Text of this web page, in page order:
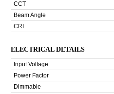
CCT
Beam Angle
CRI
ELECTRICAL DETAILS
Input Voltage
Power Factor
Dimmable